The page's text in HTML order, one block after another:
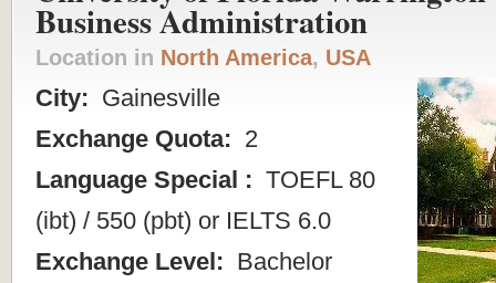
Business Administration
Location in North America, USA
City: Gainesville
Exchange Quota: 2
Language Special : TOEFL 80
(ibt) / 550 (pbt) or IELTS 6.0
Exchange Level: Bachelor